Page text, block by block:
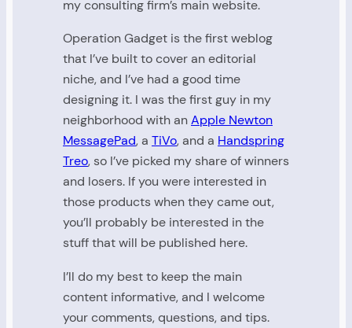
my consulting firm’s main website.
Operation Gadget is the first weblog
that I’ve built to cover an editorial
niche, and I’ve had a good time
designing it. I was the first guy in my
neighborhood with anApple Newton
MessagePad, a TiVo, and a Handspring
Treo, so I’ve picked my share of winners
and losers. If you were interested in
those products when they came out,
you’ll probably be interested in the
stuff that will be published here.
I’ll do my best to keep the main
content informative, and I welcome
your comments, questions, and tips.